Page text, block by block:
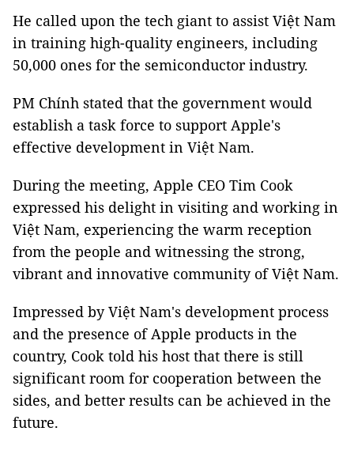
He called upon the tech giant to assist Việt Nam
in training high-quality engineers, including
50,000 ones for the semiconductor industry.
PM Chính stated that the government would
establish a task force to support Apple's
effective development in Việt Nam.
During the meeting, Apple CEO Tim Cook
expressed his delight in visiting and working in
Việt Nam, experiencing the warm reception
from the people and witnessing the strong,
vibrant and innovative community of Việt Nam.
Impressed by Việt Nam's development process
and the presence of Apple products in the
country, Cook told his host that there is still
significant room for cooperation between the
sides, and better results can be achieved in the
future.